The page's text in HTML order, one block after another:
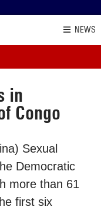
NEWS
in
Congo
Sexual
Democratic
more than 61
first six